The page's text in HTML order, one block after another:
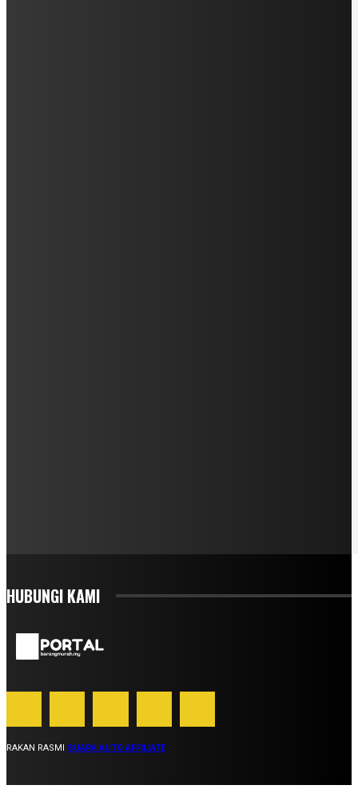
HUBUNGI KAMI
RAKAN RASMI SUARA AUTO AFFILIATE